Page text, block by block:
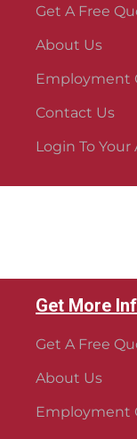
Get A Free
About Us
Employment
Contact Us
Login To
Get More
Get A Free
About Us
Employment